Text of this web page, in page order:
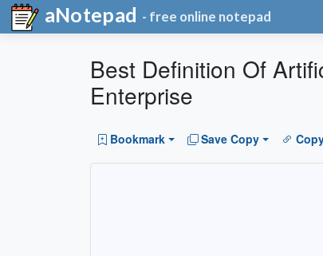
aNotepad - free online notepad
Best Definition Of
Enterprise
Bookmark Save Copy